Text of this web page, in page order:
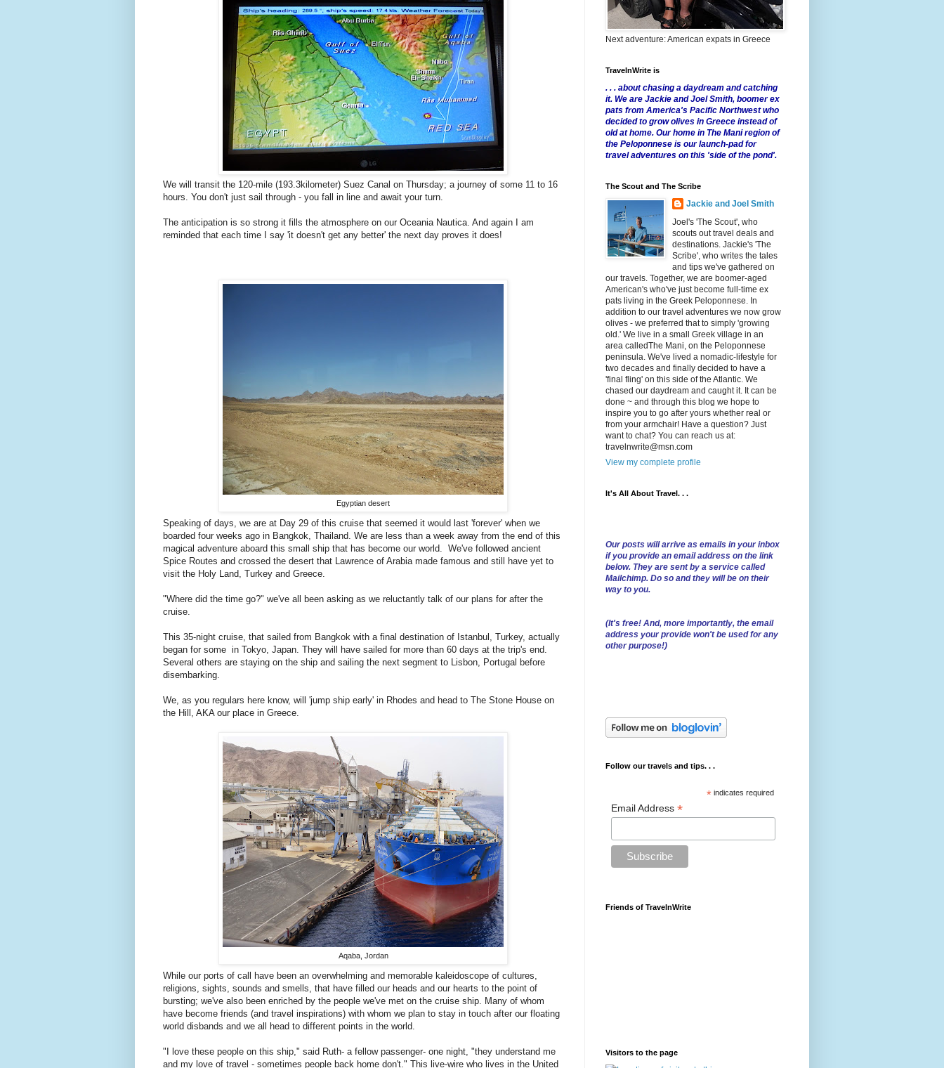
We will transit the 120-mile (193.3kilometer) Suez Canal on Thursday; a journey of some 11 to 16
hours. You don't just sail through - you fall in line and await your turn.
The anticipation is so strong it fills the atmosphere on our Oceania Nautica. And again I am
reminded that each time I say 'it doesn't get any better' the next day proves it does!
Egyptian desert
Speaking of days, we are at Day 29 of this cruise that seemed it would last 'forever' when we
boarded four weeks ago in Bangkok, Thailand. We are less than a week away from the end of this
magical adventure aboard this small ship that has become our world. We've followed ancient
Spice Routes and crossed the desert that Lawrence of Arabia made famous and still have yet to
visit the Holy Land, Turkey and Greece.
"Where did the time go?" we've all been asking as we reluctantly talk of our plans for after the
cruise.
This 35-night cruise, that sailed from Bangkok with a final destination of Istanbul, Turkey, actually
began for some in Tokyo, Japan. They will have sailed for more than 60 days at the trip's end.
Several others are staying on the ship and sailing the next segment to Lisbon, Portugal before
disembarking.
We, as you regulars here know, will 'jump ship early' in Rhodes and head to The Stone House on
the Hill, AKA our place in Greece.
Aqaba, Jordan
While our ports of call have been an overwhelming and memorable kaleidoscope of cultures,
religions, sights, sounds and smells, that have filled our heads and our hearts to the point of
bursting; we've also been enriched by the people we've met on the cruise ship. Many of whom
have become friends (and travel inspirations) with whom we plan to stay in touch after our floating
world disbands and we all head to different points in the world.
"I love these people on this ship," said Ruth- a fellow passenger- one night, "they understand me
and my love of travel - sometimes people back home don't." This live-wire who lives in the United
Next adventure: American expats in Greece
TravelnWrite is
. . . about chasing a daydream and catching
it. We are Jackie and Joel Smith, boomer ex
pats from America's Pacific Northwest who
decided to grow olives in Greece instead of
old at home. Our home in The Mani region of
the Peloponnese is our launch-pad for
travel adventures on this 'side of the pond'.
The Scout and The Scribe
Jackie and Joel Smith
Joel's 'The Scout', who
scouts out travel deals and
destinations. Jackie's 'The
Scribe', who writes the tales
and tips we've gathered on
our travels. Together, we are boomer-aged
American's who've just become full-time ex
pats living in the Greek Peloponnese. In
addition to our travel adventures we now grow
olives - we preferred that to simply 'growing
old.' We live in a small Greek village in an
area calledThe Mani, on the Peloponnese
peninsula. We've lived a nomadic-lifestyle for
two decades and finally decided to have a
'final fling' on this side of the Atlantic. We
chased our daydream and caught it. It can be
done ~ and through this blog we hope to
inspire you to go after yours whether real or
from your armchair! Have a question? Just
want to chat? You can reach us at:
travelnwrite@msn.com
View my complete profile
It's All About Travel. . .
Our posts will arrive as emails in your inbox
if you provide an email address on the link
below. They are sent by a service called
Mailchimp. Do so and they will be on their
way to you.
(It's free! And, more importantly, the email
address your provide won't be used for any
other purpose!)
Follow our travels and tips. . .
* indicates required
Email Address *
Friends of TravelnWrite
Visitors to the page